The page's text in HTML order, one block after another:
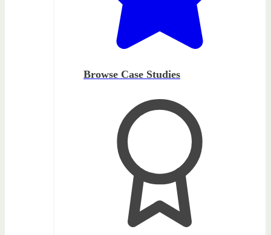
Browse Case Studies